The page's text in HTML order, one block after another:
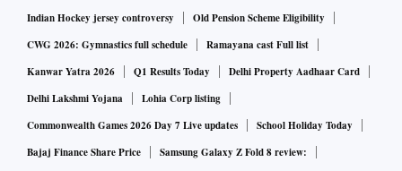
Indian Hockey jersey controversy
Old Pension Scheme Eligibility
CWG 2026: Gymnastics full schedule
Ramayana cast Full list
Kanwar Yatra 2026
Q1 Results Today
Delhi Property Aadhaar Card
Delhi Lakshmi Yojana
Lohia Corp listing
Commonwealth Games 2026 Day 7 Live updates
School Holiday Today
Bajaj Finance Share Price
Samsung Galaxy Z Fold 8 review: